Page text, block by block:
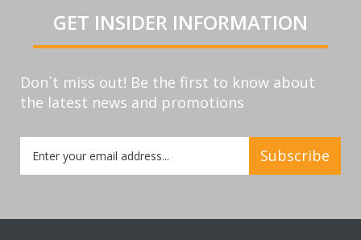
GET INSIDER INFORMATION
Don`t miss out! Be the first to know about
the latest news and promotions
Up
for
Subscribe